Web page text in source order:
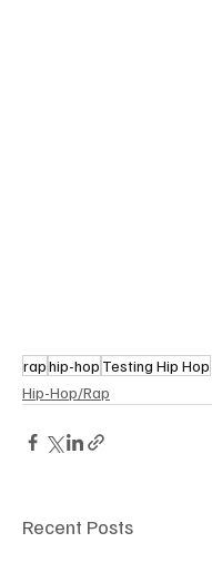
raphip-hop Testing Hip Hop
Hip-Hop/Rap
Recent Posts